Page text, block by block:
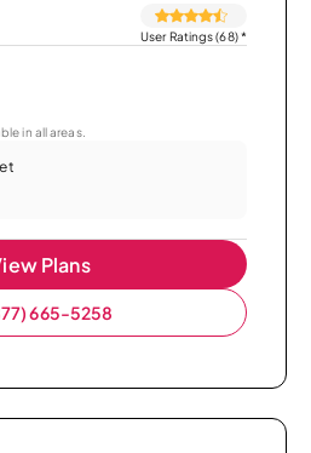
User Ratings (68)*
in all areas.
Plans
665-5258